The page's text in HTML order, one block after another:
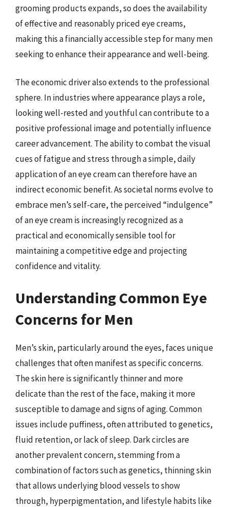
grooming products expands, so does the availability
of effective and reasonably priced eye creams,
making this a financially accessible step for many men
seeking to enhance their appearance and well-being.
The economic driver also extends to the professional
sphere. In industries where appearance plays a role,
looking well-rested and youthful can contribute to a
positive professional image and potentially influence
career advancement. The ability to combat the visual
cues of fatigue and stress through a simple, daily
application of an eye cream can therefore have an
indirect economic benefit. As societal norms evolve to
embrace men’s self-care, the perceived “indulgence”
of an eye cream is increasingly recognized as a
practical and economically sensible tool for
maintaining a competitive edge and projecting
confidence and vitality.
Understanding Common Eye
Concerns for Men
Men’s skin, particularly around the eyes, faces unique
challenges that often manifest as specific concerns.
The skin here is significantly thinner and more
delicate than the rest of the face, making it more
susceptible to damage and signs of aging. Common
issues include puffiness, often attributed to genetics,
fluid retention, or lack of sleep. Dark circles are
another prevalent concern, stemming from a
combination of factors such as genetics, thinning skin
that allows underlying blood vessels to show
through, hyperpigmentation, and lifestyle habits like